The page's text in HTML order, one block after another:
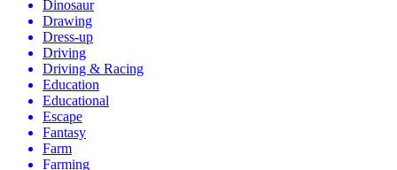
Dinosaur
Drawing
Dress-up
Driving
Driving & Racing
Education
Educational
Escape
Fantasy
Farm
Farming